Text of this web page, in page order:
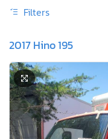
Filters
2017 Hino 195